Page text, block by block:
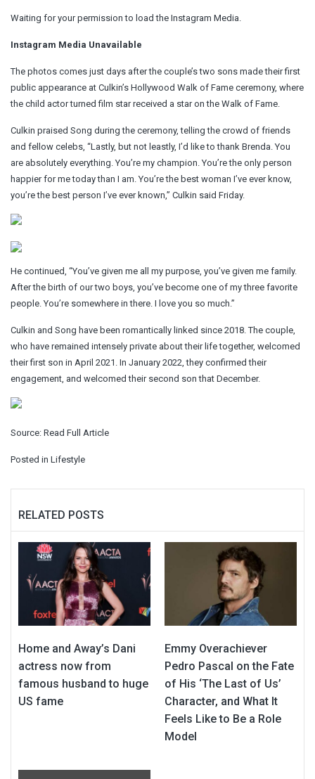
Waiting for your permission to load the Instagram Media.
Instagram Media Unavailable
The photos comes just days after the couple’s two sons made their first
public appearance at Culkin’s Hollywood Walk of Fame ceremony, where
the child actor turned film star received a star on the Walk of Fame.
Culkin praised Song during the ceremony, telling the crowd of friends
and fellow celebs, “Lastly, but not leastly, I’d like to thank Brenda. You
are absolutely everything. You’re my champion. You’re the only person
happier for me today than I am. You’re the best woman I’ve ever know,
you’re the best person I’ve ever known,” Culkin said Friday.
He continued, “You’ve given me all my purpose, you’ve given me family.
After the birth of our two boys, you’ve become one of my three favorite
people. You’re somewhere in there. I love you so much.”
Culkin and Song have been romantically linked since 2018. The couple,
who have remained intensely private about their life together, welcomed
their first son in April 2021. In January 2022, they confirmed their
engagement, and welcomed their second son that December.
Source: Read Full Article
Posted in Lifestyle
RELATED POSTS
Home and Away’s Dani
actress now from
famous husband to huge
US fame
Emmy Overachiever
Pedro Pascal on the Fate
of His ‘The Last of Us’
Character, and What It
Feels Like to Be a Role
Model